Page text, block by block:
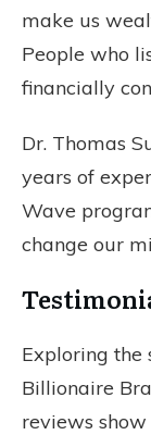
make us
People who
financially
Dr. Thomas
years of
Wave
change our
Exploring the
Billionaire
reviews